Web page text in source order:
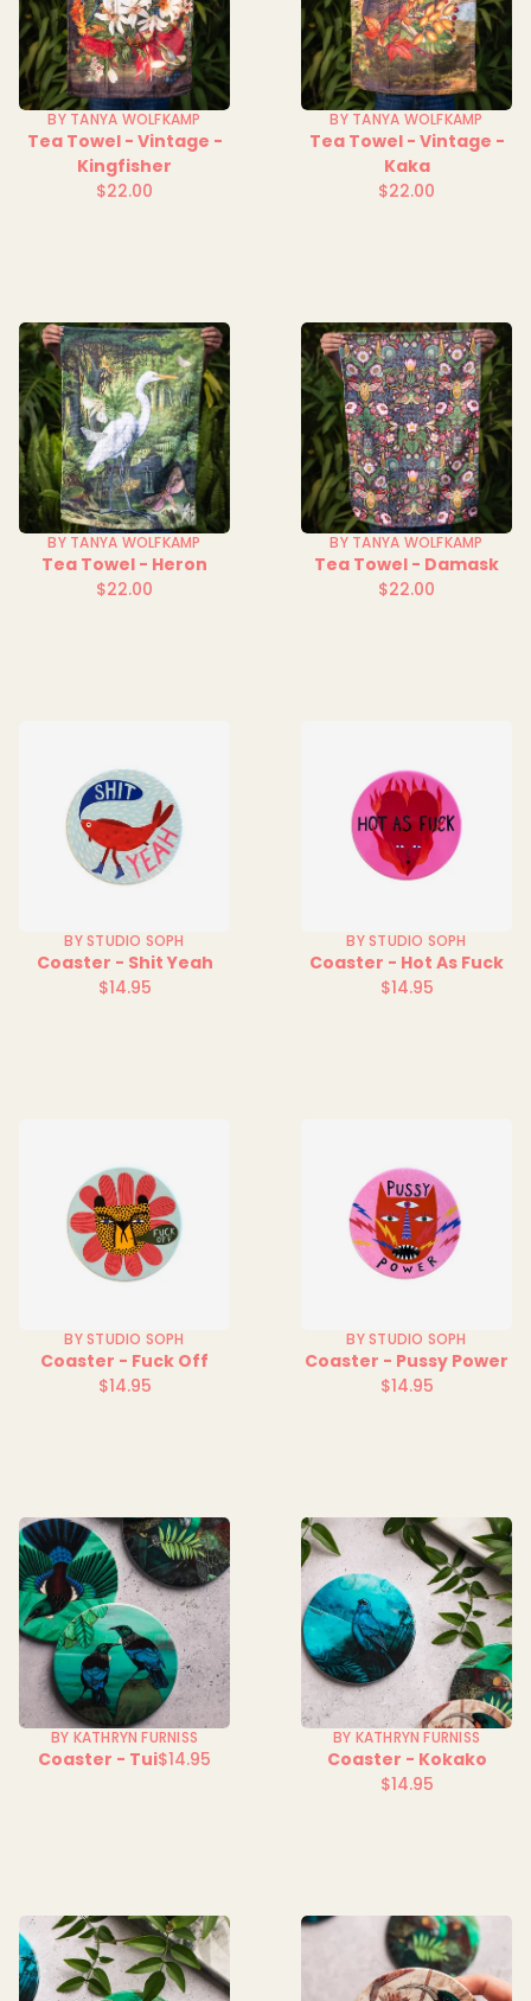
BY TANYA WOLFKAMP
Tea Towel - Vintage -
Kingfisher
Regular
$22.00
BY TANYA WOLFKAMP
Tea Towel - Vintage -
Kaka
Regular
$22.00
BY TANYA WOLFKAMP
Tea Towel - Heron
Regular
$22.00
BY TANYA WOLFKAMP
Tea Towel - Damask
Regular
$22.00
BY STUDIO SOPH
Coaster - Shit Yeah
Regular
$14.95
BY STUDIO SOPH
Coaster - Hot As Fuck
Regular
$14.95
BY STUDIO SOPH
Coaster - Fuck Off
Regular
$14.95
BY STUDIO SOPH
Coaster - Pussy Power
Regular
$14.95
BY KATHRYN FURNISS
Coaster - TuiRegular
$14.95
BY KATHRYN FURNISS
Coaster - Kokako
Regular
$14.95